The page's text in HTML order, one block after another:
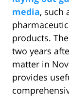
media, such
products.
two years
matter in
provides